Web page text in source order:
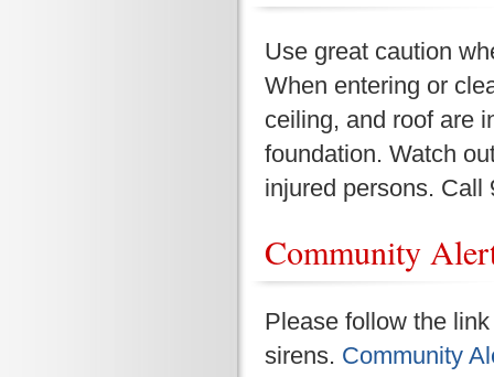
Use great caution
When entering or
ceiling, and roof are
foundation. Watch
injured persons. Call
Community
Please follow the
sirens. Community